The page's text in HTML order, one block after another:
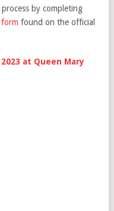
by completing
found on the official
at Queen Mary